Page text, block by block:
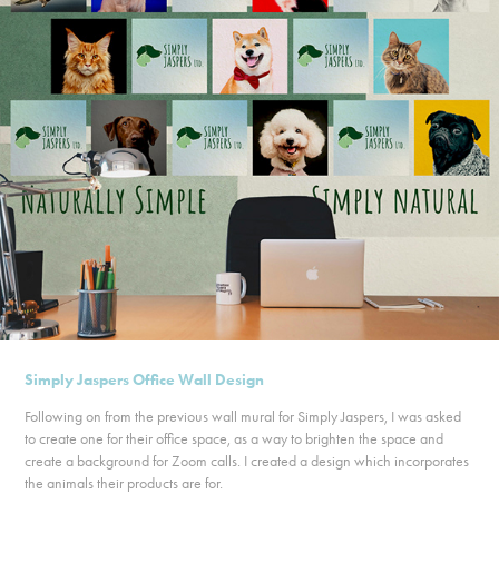
Simply Jaspers Office Wall Design
Following on from the previous wall mural for Simply Jaspers, I was asked
to create one for their office space, as a way to brighten the space and
create a background for Zoom calls. I created a design which incorporates
the animals their products are for.